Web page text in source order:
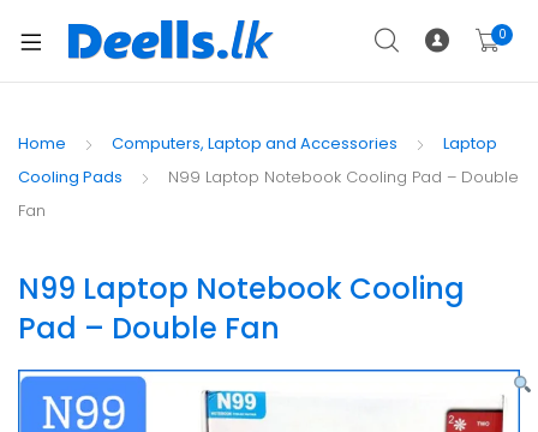
0
Home Computers, Laptop and Accessories
Laptop
Cooling Pads
N99 Laptop Notebook Cooling Pad – Double
Fan
N99 Laptop Notebook Cooling
Pad – Double Fan